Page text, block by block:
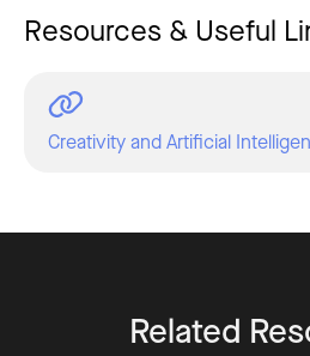
Resources & Useful
Creativity and Artificial
Related